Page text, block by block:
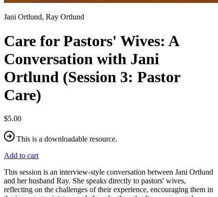
Jani Ortlund, Ray Ortlund
Care for Pastors' Wives: A
Conversation with Jani
Ortlund (Session 3: Pastor
Care)
$5.00
This is a downloadable resource.
Add to cart
This session is an interview-style conversation between Jani Ortlund
and her husband Ray. She speaks directly to pastors' wives,
reflecting on the challenges of their experience, encouraging them in